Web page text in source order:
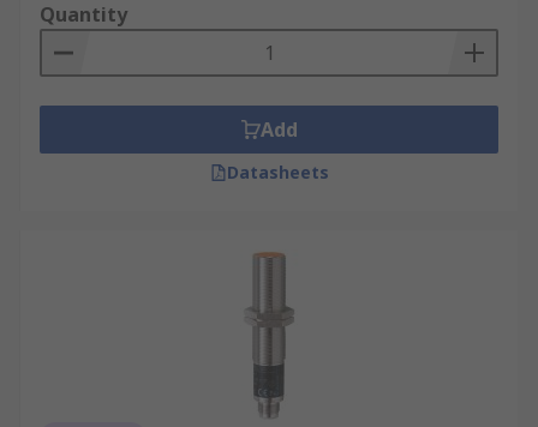
Quantity
Add
Datasheets